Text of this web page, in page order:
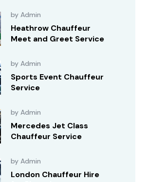
by Admin
Heathrow Chauffeur
Meet and Greet Service
by Admin
Sports Event Chauffeur
Service
by Admin
Mercedes Jet Class
Chauffeur Service
by Admin
London Chauffeur Hire